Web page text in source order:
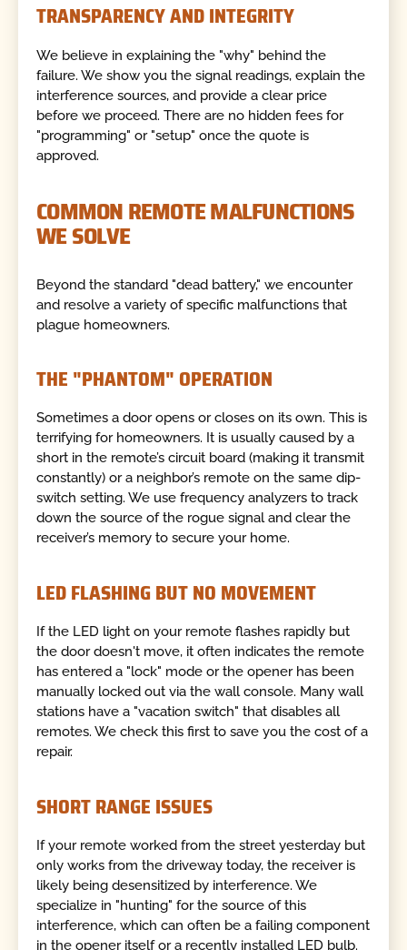
TRANSPARENCY AND INTEGRITY
We believe in explaining the "why" behind the
failure. We show you the signal readings, explain the
interference sources, and provide a clear price
before we proceed. There are no hidden fees for
"programming" or "setup" once the quote is
approved.
COMMON REMOTE MALFUNCTIONS
WE SOLVE
Beyond the standard "dead battery," we encounter
and resolve a variety of specific malfunctions that
plague homeowners.
THE "PHANTOM" OPERATION
Sometimes a door opens or closes on its own. This is
terrifying for homeowners. It is usually caused by a
short in the remote’s circuit board (making it transmit
constantly) or a neighbor’s remote on the same dip-
switch setting. We use frequency analyzers to track
down the source of the rogue signal and clear the
receiver’s memory to secure your home.
LED FLASHING BUT NO MOVEMENT
If the LED light on your remote flashes rapidly but
the door doesn't move, it often indicates the remote
has entered a "lock" mode or the opener has been
manually locked out via the wall console. Many wall
stations have a "vacation switch" that disables all
remotes. We check this first to save you the cost of a
repair.
SHORT RANGE ISSUES
If your remote worked from the street yesterday but
only works from the driveway today, the receiver is
likely being desensitized by interference. We
specialize in "hunting" for the source of this
interference, which can often be a failing component
in the opener itself or a recently installed LED bulb.